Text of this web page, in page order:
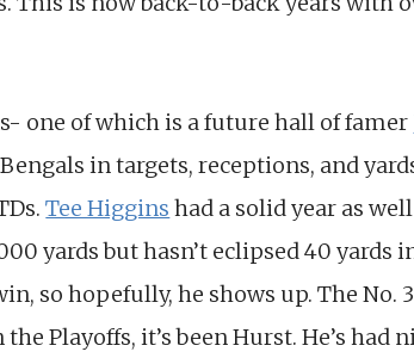
one of which is a future hall of famer
in targets, receptions, and
Tee Higgins had a solid year as
yards but hasn’t eclipsed 40 yards
so hopefully, he shows up. The No.
the Playoffs, it’s been Hurst. He’s had